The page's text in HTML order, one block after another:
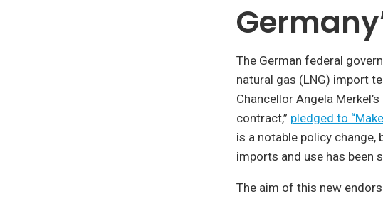
The German federal
natural gas (LNG) import
Chancellor Angela
contract,” pledged to
is a notable policy change,
imports and use has been
The aim of this new